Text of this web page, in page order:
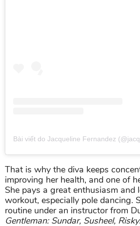
That is why the diva keeps
improving her health, and one of
She pays a great enthusiasm and
workout, especially pole dancing.
routine under an instructor from
Gentleman: Sundar, Susheel, Risky.